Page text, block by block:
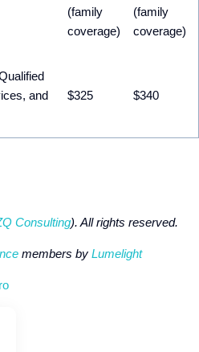
(family
coverage)
(family
coverage)
and
$325 $340
Consulting). All rights reserved.
members by Lumelight